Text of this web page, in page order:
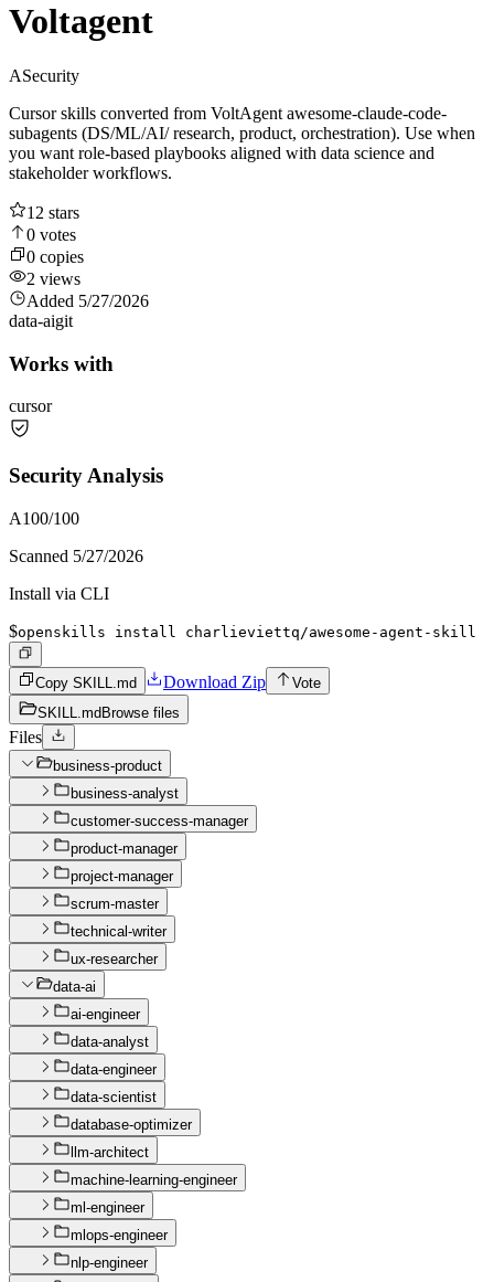
Voltagent
ASecurity
Cursor skills converted from VoltAgent awesome-claude-code-
subagents (DS/ML/AI/ research, product, orchestration). Use when
you want role-based playbooks aligned with data science and
stakeholder workflows.
12 stars
0 votes
0 copies
2 views
Added 5/27/2026
data-aigit
Works with
cursor
Security Analysis
A100/100
Scanned 5/27/2026
Install via CLI
$openskills install charlieviettq/awesome-agent-skill
Copy SKILL.md Download Zip
Vote
SKILL.md Browse files
Files
business-product
business-analyst
customer-success-manager
product-manager
project-manager
scrum-master
technical-writer
ux-researcher
data-ai
ai-engineer
data-analyst
data-engineer
data-scientist
database-optimizer
llm-architect
machine-learning-engineer
ml-engineer
mlops-engineer
nlp-engineer